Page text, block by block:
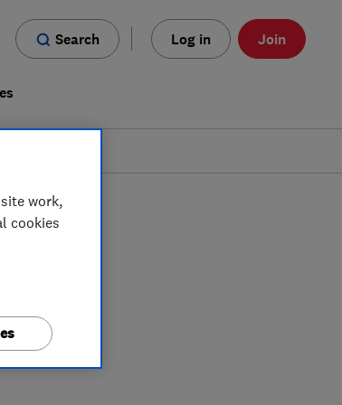
Search Log in Join
work,
cookies